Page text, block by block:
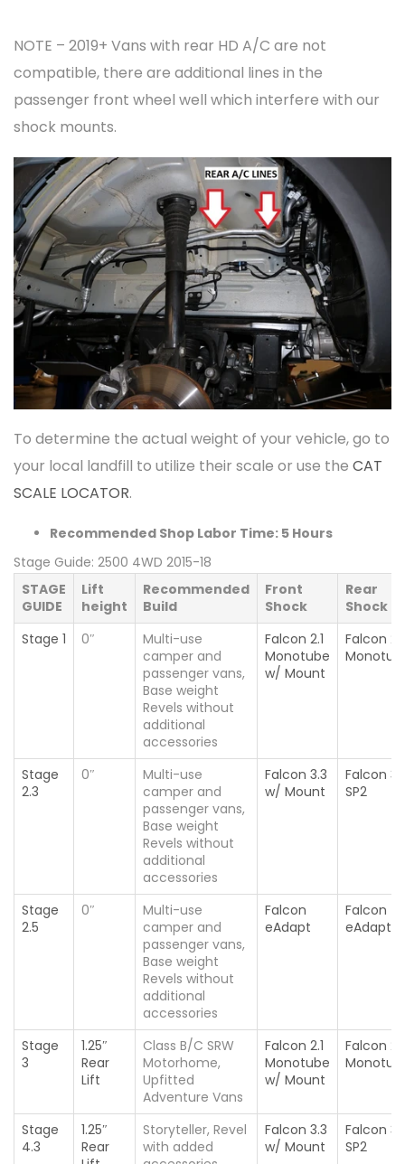
NOTE – 2019+ Vans with rear HD A/C are not
compatible, there are additional lines in the
passenger front wheel well which interfere with our
shock mounts.
To determine the actual weight of your vehicle, go to
your local landfill to utilize their scale or use the CAT
SCALE LOCATOR.
Recommended Shop Labor Time: 5 Hours
Stage Guide: 2500 4WD 2015-18
STAGE
GUIDE
Lift
height
Recommended
Build
Front
Shock
Rear
Shock
Stage 1
0″
Multi-use
camper and
passenger vans,
Base weight
Revels without
additional
accessories
Falcon 2.1
Monotube
w/ Mount
Falcon 2.1
Stage
2.3
0″
Multi-use
camper and
passenger vans,
Base weight
Revels without
additional
accessories
Falcon 3.3
w/ Mount
Falcon
SP2
Stage
2.5
0″
Multi-use
camper and
passenger vans,
Base weight
Revels without
additional
accessories
Falcon
eAdapt
Falcon
eAdapt
Stage
3
1.25″
Rear
Lift
Class B/C SRW
Motorhome,
Upfitted
Adventure Vans
Falcon 2.1
Monotube
w/ Mount
Falcon 2.1
Stage
4.3
1.25″
Rear
Storyteller, Revel
with added
Falcon 3.3
w/ Mount
Falcon
SP2